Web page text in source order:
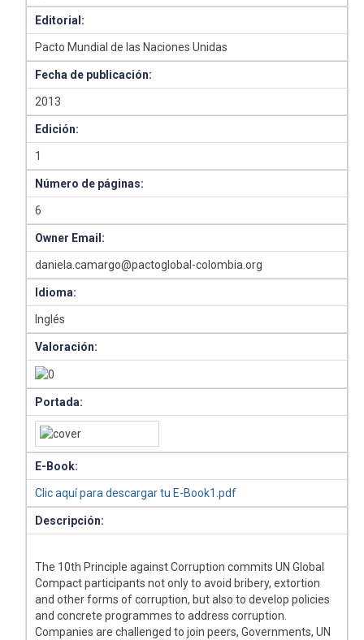
Editorial:
Pacto Mundial de las Naciones Unidas
Fecha de publicación:
2013
Edición:
1
Número de páginas:
6
Owner Email:
daniela.camargo@pactoglobal-colombia.org
Idioma:
Inglés
Valoración:
Portada:
E-Book:
Clic aquí para descargar tu E-Book1.pdf
Descripción:
The 10th Principle against Corruption commits UN Global
Compact participants not only to avoid bribery, extortion
and other forms of corruption, but also to develop policies
and concrete programmes to address corruption.
Companies are challenged to join peers, Governments, UN